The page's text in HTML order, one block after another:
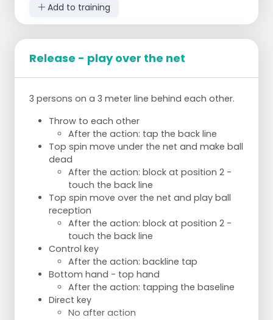
Storage between position 5 and 6 //
Reception - pass - attack
position 2
INTENT:
Ball does not fall to our side on attack =
SOLVE
Bad pass = SOLVE
Taking risks is allowed
Add to training
Release - play over the net
3 persons on a 3 meter line behind each other.
Throw to each other
After the action: tap the back line
Top spin move under the net and make ball
dead
After the action: block at position 2 -
touch the back line
Top spin move over the net and play ball
reception
After the action: block at position 2 -
touch the back line
Control key
After the action: backline tap
Bottom hand - top hand
After the action: tapping the baseline
Direct key
No after action